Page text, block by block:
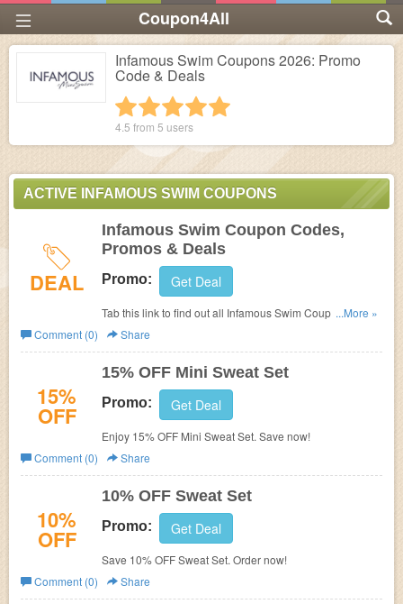
Coupon4All
Infamous Swim Coupons 2026: Promo
Code & Deals
4 stars
3 stars
2 stars
1 star
4.5 from 5 users
ACTIVE INFAMOUS SWIM COUPONS
DEAL
Infamous Swim Coupon Codes,
Promos & Deals
Promo: Get Deal
Tab this link to find out all Infamous Swim Coupon Codes,
Promos & Deals!
...More »
Comment (0)
Share
15%
OFF
15% OFF Mini Sweat Set
Promo: Get Deal
Enjoy 15% OFF Mini Sweat Set. Save now!
Comment (0)
Share
10%
OFF
10% OFF Sweat Set
Promo: Get Deal
Save 10% OFF Sweat Set. Order now!
Comment (0)
Share